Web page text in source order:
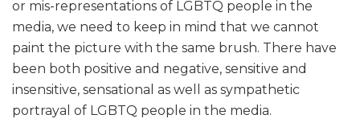
or mis-representations of LGBTQ people in the
media, we need to keep in mind that we cannot
paint the picture with the same brush. There have
been both positive and negative, sensitive and
insensitive, sensational as well as sympathetic
portrayal of LGBTQ people in the media.